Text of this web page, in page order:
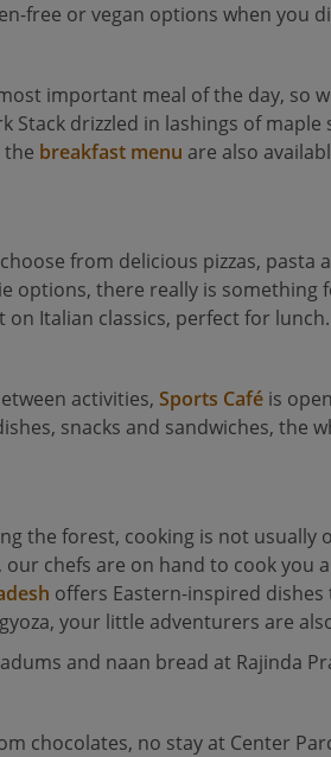
free or vegan options when you
important meal of the day,
Stack drizzled in lashings of
the breakfast menu are also
from delicious pizzas, pasta
options, there really is something
Italian classics, perfect for lunch.
activities,Sports Café is
snacks and sandwiches, the
the forest, cooking is not usually
chefs are on hand to cook you
offers Eastern-inspired
your little adventurers are
and naan bread at Rajinda
chocolates, no stay at Center